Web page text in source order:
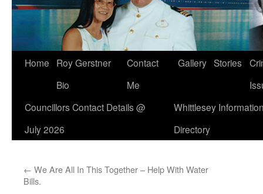
Home
Roy Gerstner
Bio
Contact
Me
Gallery Stories
Councillors Contact Details @
July 2026
Whittlesey
Directory
← We Are All In This Together – Help With Water
Bills.